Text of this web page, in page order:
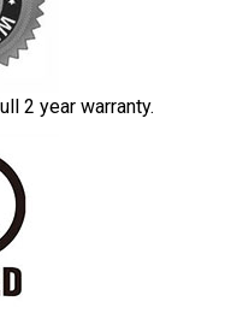
2 year warranty.